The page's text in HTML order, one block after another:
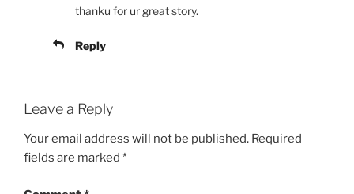
thanku for ur great story.
Reply
Leave a Reply
Your email address will not be published. Required
fields are marked *